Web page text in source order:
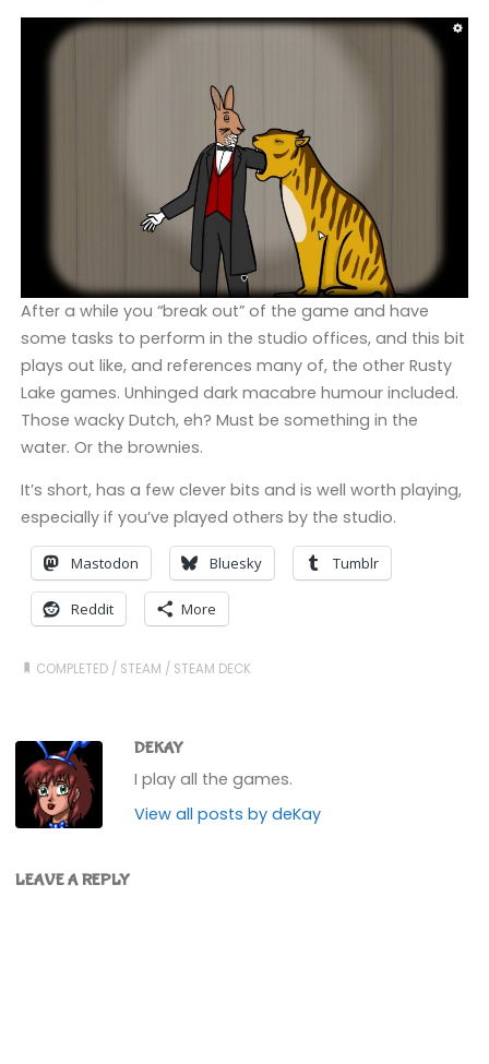
After a while you “break out” of the game and have
some tasks to perform in the studio offices, and this bit
plays out like, and references many of, the other Rusty
Lake games. Unhinged dark macabre humour included.
Those wacky Dutch, eh? Must be something in the
water. Or the brownies.
It’s short, has a few clever bits and is well worth playing,
especially if you’ve played others by the studio.
Mastodon Bluesky Tumblr
Reddit More
COMPLETED / STEAM / STEAM DECK
DEKAY
I play all the games.
View all posts by deKay
LEAVE A REPLY